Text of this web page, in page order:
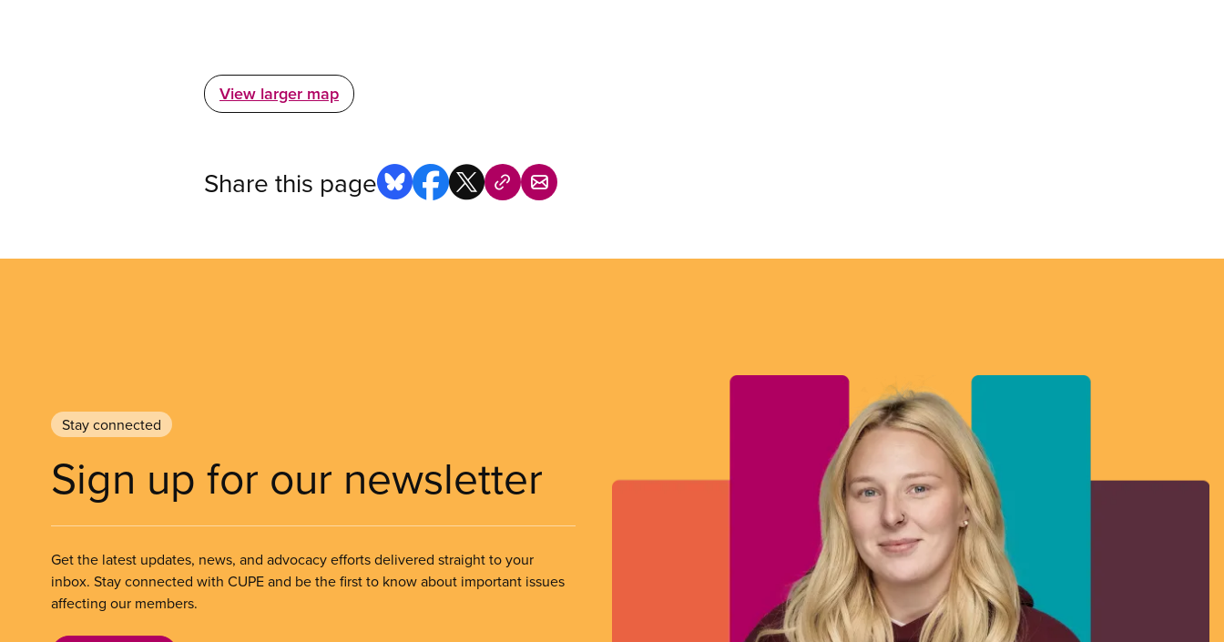
View larger map
Share this page
Stay connected
Sign up for our newsletter
Get the latest updates, news, and advocacy efforts delivered straight to your
inbox. Stay connected with CUPE and be the first to know about important issues
affecting our members.